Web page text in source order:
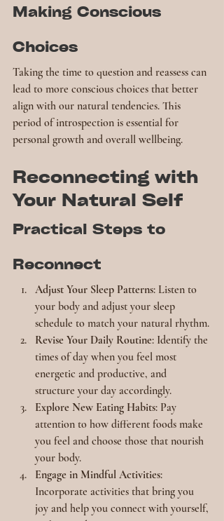
Making Conscious
Choices
Taking the time to question and reassess can
lead to more conscious choices that better
align with our natural tendencies. This
period of introspection is essential for
personal growth and overall wellbeing.
Reconnecting with
Your Natural Self
Practical Steps to
Reconnect
Adjust Your Sleep Patterns: Listen to
your body and adjust your sleep
schedule to match your natural rhythm.
Revise Your Daily Routine: Identify the
times of day when you feel most
energetic and productive, and
structure your day accordingly.
Explore New Eating Habits: Pay
attention to how different foods make
you feel and choose those that nourish
your body.
Engage in Mindful Activities:
Incorporate activities that bring you
joy and help you connect with yourself,